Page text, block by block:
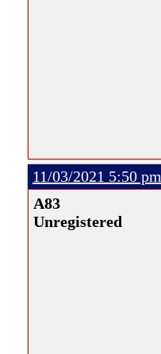
11/03/2021 5:50 pm
A83
Unregistered